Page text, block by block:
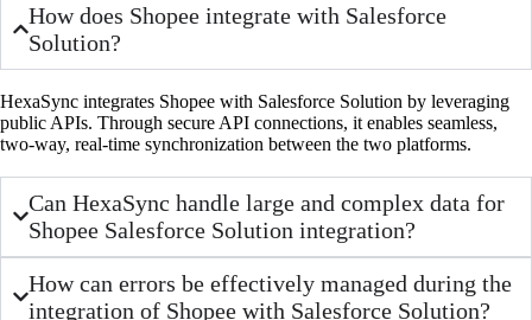
How does Shopee integrate with Salesforce
Solution?
HexaSync integrates Shopee with Salesforce Solution by leveraging
public APIs. Through secure API connections, it enables seamless,
two-way, real-time synchronization between the two platforms.
Can HexaSync handle large and complex data for
Shopee Salesforce Solution integration?
How can errors be effectively managed during the
integration of Shopee with Salesforce Solution?